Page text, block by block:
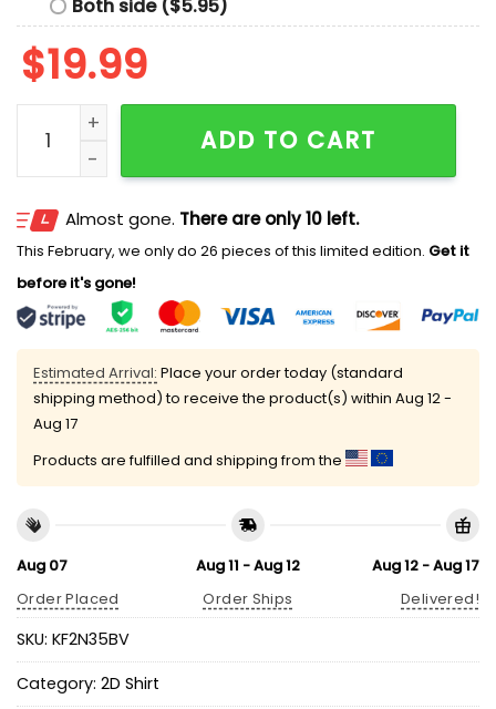
Both side ($5.95)
$19.99
Ryan Kinel Fear God Not Politicians Shirt quantity
ADD TO CART
Almost gone. There are only 10 left.
This February, we only do 26 pieces of this limited edition. Get it
before it's gone!
Estimated Arrival: Place your order today (standard
shipping method) to receive the product(s) within Aug 12 -
Aug 17
Products are fulfilled and shipping from the
Aug 07
Order Placed
Aug 11 - Aug 12
Order Ships
Aug 12 - Aug 17
Delivered!
SKU: KF2N35BV
Category: 2D Shirt